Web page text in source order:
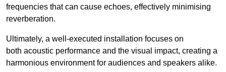
frequencies that can cause echoes, effectively minimising
reverberation.
Ultimately, a well-executed installation focuses on
both acoustic performance and the visual impact, creating a
harmonious environment for audiences and speakers alike.